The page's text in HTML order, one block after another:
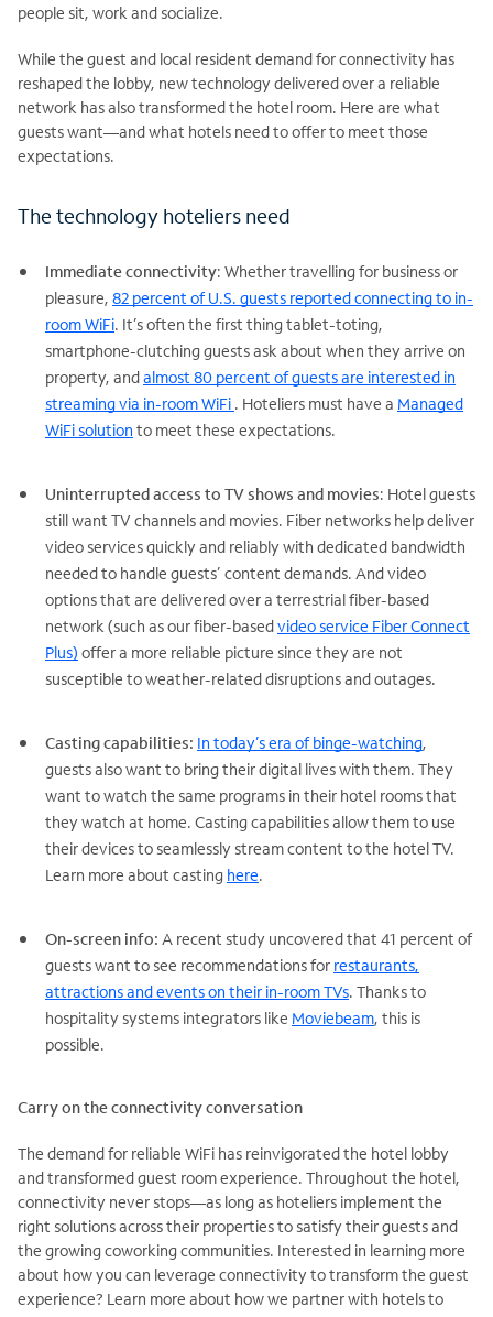
people sit, work and socialize.
While the guest and local resident demand for connectivity has
reshaped the lobby, new technology delivered over a reliable
network has also transformed the hotel room. Here are what
guests want—and what hotels need to offer to meet those
expectations.
The technology hoteliers need
Immediate connectivity: Whether travelling for business or
pleasure, 82 percent of U.S. guests reported connecting to in-
room WiFi. It’s often the first thing tablet-toting,
smartphone-clutching guests ask about when they arrive on
property, andalmost 80 percent of guests are interested in
streaming via in-room WiFi . Hoteliers must have a Managed
WiFi solution to meet these expectations.
Uninterrupted access to TV shows and movies: Hotel guests
still want TV channels and movies. Fiber networks help deliver
video services quickly and reliably with dedicated bandwidth
needed to handle guests’ content demands. And video
options that are delivered over a terrestrial fiber-based
network (such as our fiber-basedvideo service Fiber Connect
Plus) offer a more reliable picture since they are not
susceptible to weather-related disruptions and outages.
Casting capabilities: In today’s era of binge-watching,
guests also want to bring their digital lives with them. They
want to watch the same programs in their hotel rooms that
they watch at home. Casting capabilities allow them to use
their devices to seamlessly stream content to the hotel TV.
Learn more about casting here.
On-screen info: A recent study uncovered that 41 percent of
guests want to see recommendations for restaurants,
attractions and events on their in-room TVs. Thanks to
hospitality systems integrators like Moviebeam, this is
possible.
Carry on the connectivity conversation
The demand for reliable WiFi has reinvigorated the hotel lobby
and transformed guest room experience. Throughout the hotel,
connectivity never stops—as long as hoteliers implement the
right solutions across their properties to satisfy their guests and
the growing coworking communities. Interested in learning more
about how you can leverage connectivity to transform the guest
experience? Learn more about how we partner with hotels to